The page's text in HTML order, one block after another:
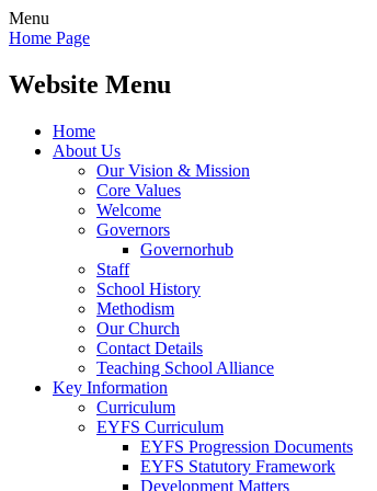
Menu
Home Page
Website Menu
Home
About Us
Our Vision & Mission
Core Values
Welcome
Governors
Governorhub
Staff
School History
Methodism
Our Church
Contact Details
Teaching School Alliance
Key Information
Curriculum
EYFS Curriculum
EYFS Progression Documents
EYFS Statutory Framework
Development Matters